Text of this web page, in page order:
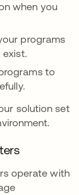
when you
programs
exist.
to
solution set
operate with